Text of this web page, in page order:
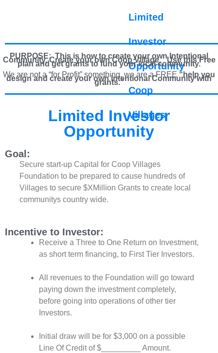
Limited
Investor
Opportunity
Coop
Villages
PURPOSE: This is how to create your own Intentional
Community, Create your own Coop Village. Use this Free
plan and get grants to fund your local community.
We are not a “for Profit” something, we are a FREE “help you
design and create your own Intentional Community with
grants.”
Limited Investor
Opportunity
Goal:
Secure start-up Capital for Coop Villages
Foundation to be prepared to cause hundreds of
Villages to secure $XMillion Grants to create local
communitys country wide.
Incentive to Investor:
Receive a Three to One Return on Investment,
as short term financing, to First Tier Investors.
All revenues to the Foundation will go toward
paying down the investment completely,
before going into operations of other tier
Investors.
Initial draw will be for $3,000 on a possible
Line Of Credit of $_________ Amount.